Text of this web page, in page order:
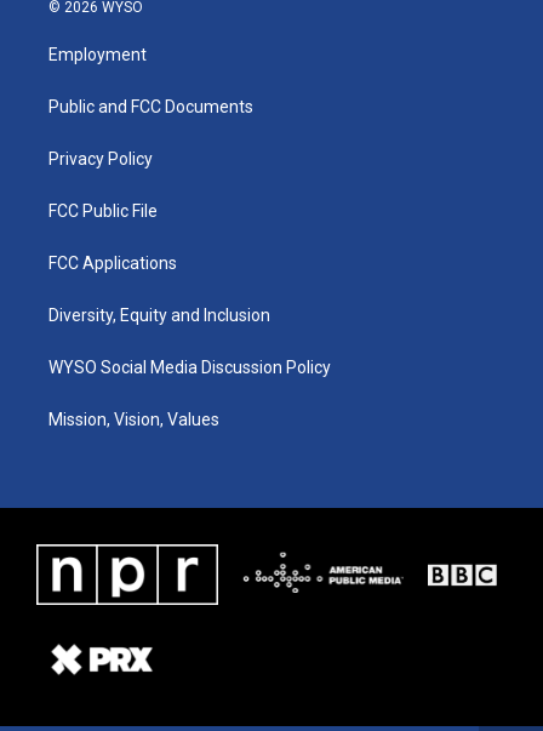
a
g
a
u
b
k
© 2026 WYSO
Employment
Public and FCC Documents
Privacy Policy
FCC Public File
FCC Applications
Diversity, Equity and Inclusion
WYSO Social Media Discussion Policy
Mission, Vision, Values